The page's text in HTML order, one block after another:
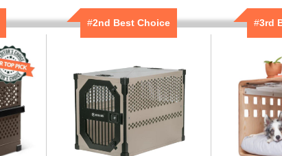
#2nd Best Choice #3rd